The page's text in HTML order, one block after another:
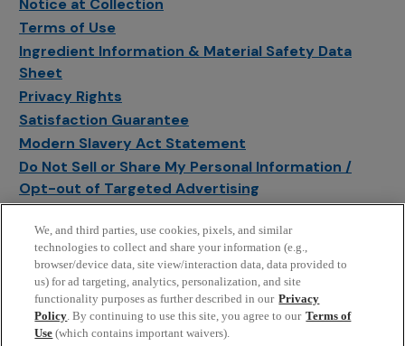
Notice at Collection
Terms of Use
Ingredient Information & Material Safety Data
Sheet
Privacy Rights
Satisfaction Guarantee
Modern Slavery Act Statement
Do Not Sell or Share My Personal Information /
Opt-out of Targeted Advertising
Manage Cookie Settings
We, and third parties, use cookies, pixels, and similar
technologies to collect and share your information (e.g.,
browser/device data, site view/interaction data, data provided to
us) for ad targeting, analytics, personalization, and site
functionality purposes as further described in our Privacy
Policy. By continuing to use this site, you agree to our Terms of
Use (which contains important waivers).